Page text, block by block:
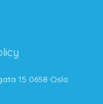
15 0658 Oslo